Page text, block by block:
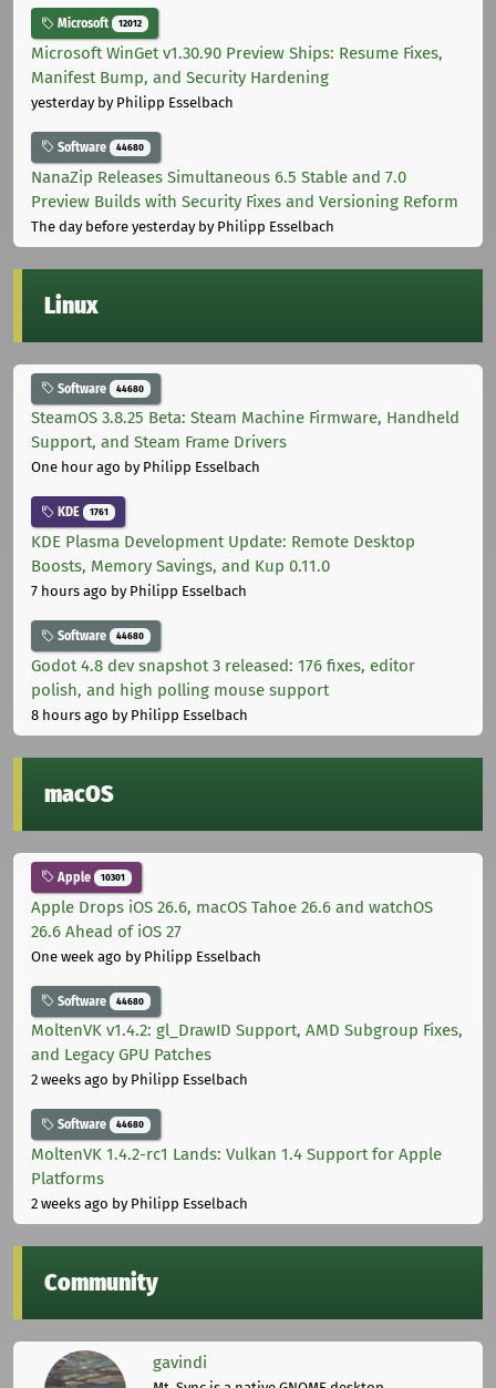
Microsoft 12012
Microsoft WinGet v1.30.90 Preview Ships: Resume Fixes,
Manifest Bump, and Security Hardening
yesterdayby Philipp Esselbach
Software 44680
NanaZip Releases Simultaneous 6.5 Stable and 7.0
Preview Builds with Security Fixes and Versioning Reform
The day before yesterdayby Philipp Esselbach
Linux
Software 44680
SteamOS 3.8.25 Beta: Steam Machine Firmware, Handheld
Support, and Steam Frame Drivers
One hour ago by Philipp Esselbach
KDE 1761
KDE Plasma Development Update: Remote Desktop
Boosts, Memory Savings, and Kup 0.11.0
7 hours ago by Philipp Esselbach
Software 44680
Godot 4.8 dev snapshot 3 released: 176 fixes, editor
polish, and high polling mouse support
8 hours ago by Philipp Esselbach
macOS
Apple 10301
Apple Drops iOS 26.6, macOS Tahoe 26.6 and watchOS
26.6 Ahead of iOS 27
One week ago by Philipp Esselbach
Software 44680
MoltenVK v1.4.2: gl_DrawID Support, AMD Subgroup Fixes,
and Legacy GPU Patches
2 weeks ago by Philipp Esselbach
Software 44680
MoltenVK 1.4.2-rc1 Lands: Vulkan 1.4 Support for Apple
Platforms
2 weeks ago by Philipp Esselbach
Community
gavindi